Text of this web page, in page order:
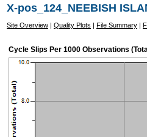
X-pos_124_NEEBISH
Site Overview | Quality Plots | File Summary |
Cycle Slips Per 1000 Observations